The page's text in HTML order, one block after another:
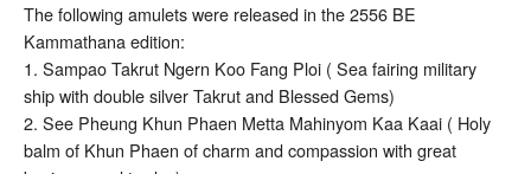
The following amulets were released in the 2556 BE
Kammathana edition:
1. Sampao Takrut Ngern Koo Fang Ploi ( Sea fairing military
ship with double silver Takrut and Blessed Gems)
2. See Pheung Khun Phaen Metta Mahinyom Kaa Kaai ( Holy
balm of Khun Phaen of charm and compassion with great